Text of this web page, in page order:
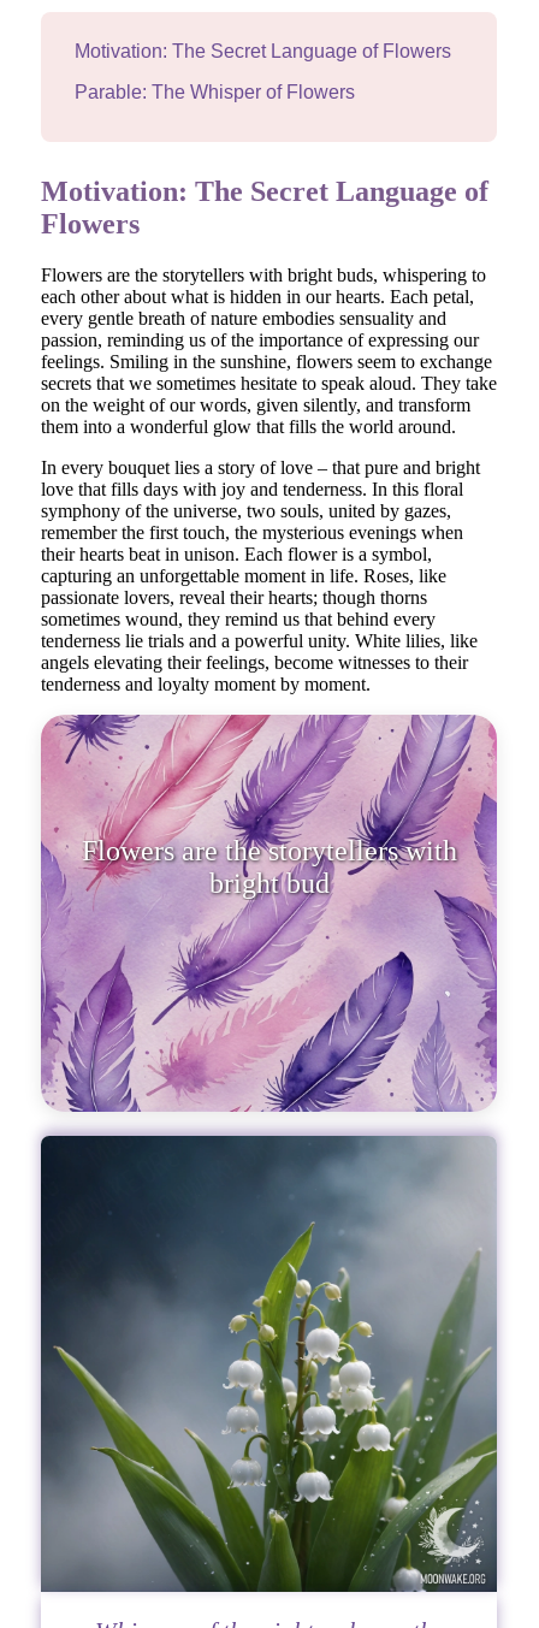
Motivation: The Secret Language of Flowers
Parable: The Whisper of Flowers
Motivation: The Secret Language of
Flowers
Flowers are the storytellers with bright buds, whispering to
each other about what is hidden in our hearts. Each petal,
every gentle breath of nature embodies sensuality and
passion, reminding us of the importance of expressing our
feelings. Smiling in the sunshine, flowers seem to exchange
secrets that we sometimes hesitate to speak aloud. They take
on the weight of our words, given silently, and transform
them into a wonderful glow that fills the world around.
In every bouquet lies a story of love – that pure and bright
love that fills days with joy and tenderness. In this floral
symphony of the universe, two souls, united by gazes,
remember the first touch, the mysterious evenings when
their hearts beat in unison. Each flower is a symbol,
capturing an unforgettable moment in life. Roses, like
passionate lovers, reveal their hearts; though thorns
sometimes wound, they remind us that behind every
tenderness lie trials and a powerful unity. White lilies, like
angels elevating their feelings, become witnesses to their
tenderness and loyalty moment by moment.
Flowers are the storytellers with
bright buds, whispering to each
other